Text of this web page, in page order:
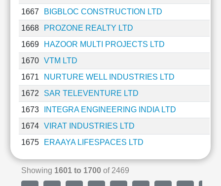
1667
BIGBLOC CONSTRUCTION LTD
1668
PROZONE REALTY LTD
1669
HAZOOR MULTI PROJECTS LTD
1670
VTM LTD
1671
NURTURE WELL INDUSTRIES LTD
1672
SAR TELEVENTURE LTD
1673
INTEGRA ENGINEERING INDIA LTD
1674
VIRAT INDUSTRIES LTD
1675
ERAAYA LIFESPACES LTD
Showing 1601 to 1700of 2469